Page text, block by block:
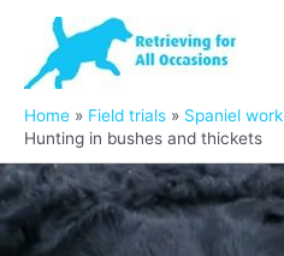
content
Home Field trials
Spaniel work
Hunting in bushes and thickets